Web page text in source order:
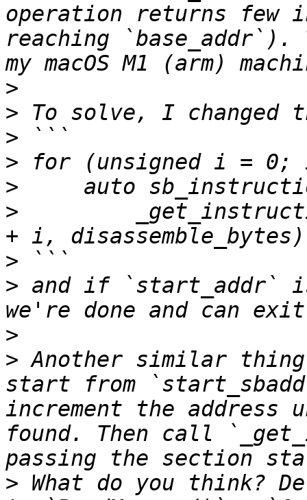
operation returns few
reaching `base_addr`).
>
>
>
>
>
>
>
> and if `start_addr`
>
> Another similar
start from
increment the
found. Then call
> What do you think?